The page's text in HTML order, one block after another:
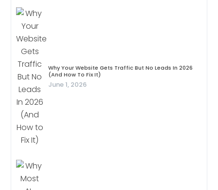
Why Your Website Gets Traffic But No Leads In 2026
(And How To Fix It)
June 1, 2026